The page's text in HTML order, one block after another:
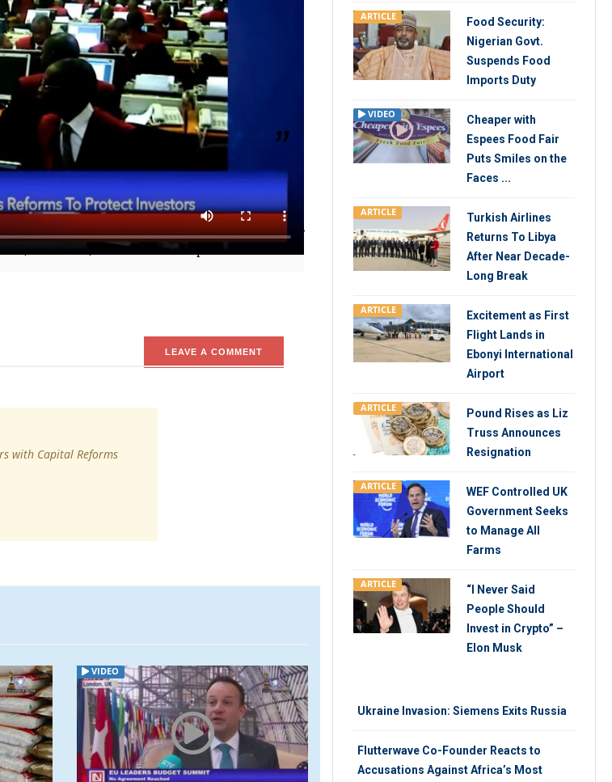
Emomotimi
architecture through reforms driven by its capital
Agama, while speaking at the Chartered Institute of
ensure fair, efficient and transparent markets and
LEAVE A COMMENT
with Capital Reforms
VIDEO
ARTICLE
Food Security:
Nigerian Govt.
Suspends Food
Imports Duty
VIDEO
Cheaper with
Espees Food Fair
Puts Smiles on the
Faces ...
ARTICLE
Turkish Airlines
Returns To Libya
After Near Decade-
Long Break
ARTICLE
Excitement as First
Flight Lands in
Ebonyi International
Airport
ARTICLE
Pound Rises as Liz
Truss Announces
Resignation
ARTICLE
WEF Controlled UK
Government Seeks
to Manage All
Farms
ARTICLE
“I Never Said
People Should
Invest in Crypto” –
Elon Musk
Ukraine Invasion: Siemens Exits Russia
Flutterwave Co-Founder Reacts to
Accusations Against Africa’s Most